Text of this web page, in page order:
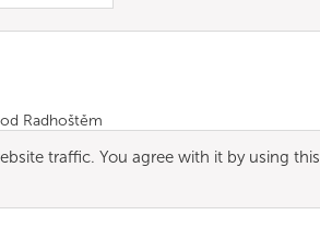
Radhoštěm
traffic. You agree with it by using this